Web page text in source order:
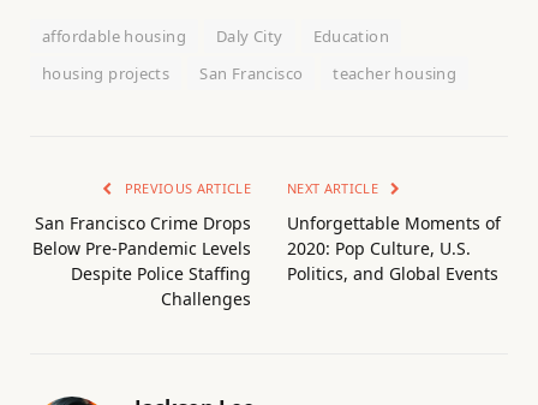
affordable housing Daly City
Education
housing projects
San Francisco teacher housing
PREVIOUS ARTICLE
San Francisco Crime Drops
Below Pre-Pandemic Levels
Despite Police Staffing
Challenges
NEXT ARTICLE
Unforgettable Moments of
2020: Pop Culture, U.S.
Politics, and Global Events